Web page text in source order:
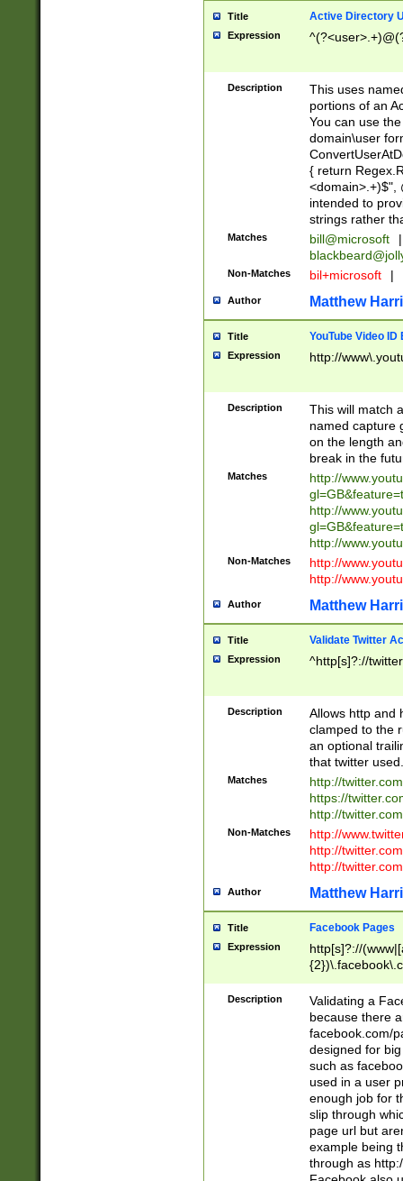
Title Active Directory
Expression
Description
This uses
portions of an
You can use
domain\user
{ return
<domain>.+)$",
intended to
strings rather
Matches bill@microsoft
|
Non-Matches bil+microsoft |
Author Matthew
Title YouTube Video
Expression http://
Description
This will match
named capture
on the length
break in the
Matches
http://
http://
http://
Non-Matches
http://
http://
Author Matthew
Title Validate Twitter
Expression ^http[s]?://
Description
Allows http and
clamped to the
an optional
that twitter used.
Matches
http://
https://
http://
Non-Matches
http://
http://
http://
Author Matthew
Title Facebook Pages
Expression
http[s]?://
9\.-]+)[/]?$
Description
Validating a
because there
facebook.com/
designed for
such as
used in a user
enough job for
slip through
page url but
example being
through as